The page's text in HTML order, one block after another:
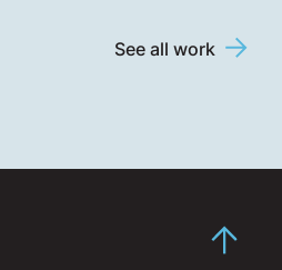
See all work